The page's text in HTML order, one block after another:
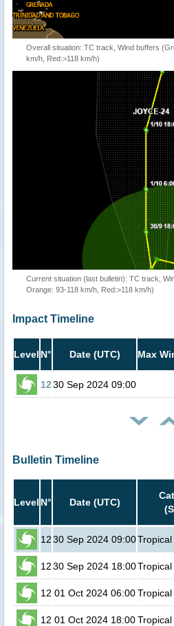
Overall situation: TC track, Wind buffers
km/h, Red:>118 km/h)
Current situation (last bulletin): TC track,
Orange: 93-118 km/h, Red:>118 km/h)
Impact Timeline
Level N° Date (UTC) Max
1230 Sep 2024 09:00
Bulletin Timeline
Level N° Date (UTC)
1230 Sep 2024 09:00
1230 Sep 2024 18:00
12 01 Oct 2024 06:00
12 01 Oct 2024 18:00